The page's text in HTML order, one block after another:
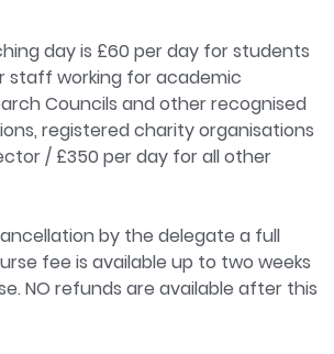
day is £60 per day for students
staff working for academic
Councils and other recognised
registered charity organisations
/ £350 per day for all other
by the delegate a full
fee is available up to two weeks
NO refunds are available after this